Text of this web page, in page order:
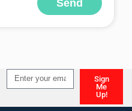
Send
Sign
Me
Up!